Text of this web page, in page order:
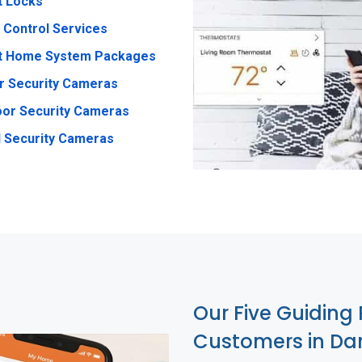
Control Services
Home System Packages
Security Cameras
Security Cameras
Security Cameras
Our Five
Customers in